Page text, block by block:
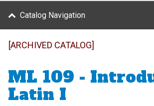
Catalog Navigation
[ARCHIVED CATALOG]
ML 109 -
Latin I